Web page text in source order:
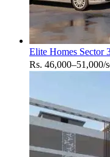
Elite Homes Sector
Rs. 46,000–51,000/